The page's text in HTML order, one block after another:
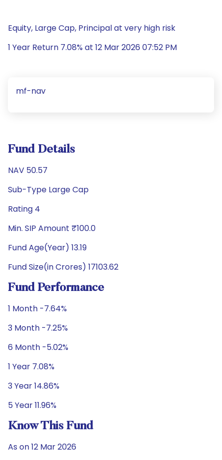
Equity, Large Cap, Principal at very high risk
1 Year Return 7.08% at 12 Mar 2026 07:52 PM
mf-nav
Fund Details
NAV 50.57
Sub-Type Large Cap
Rating 4
Min. SIP Amount ₹100.0
Fund Age(Year) 13.19
Fund Size(in Crores) 17103.62
Fund Performance
1 Month -7.64%
3 Month -7.25%
6 Month -5.02%
1 Year 7.08%
3 Year 14.86%
5 Year 11.96%
Know This Fund
As on 12 Mar 2026